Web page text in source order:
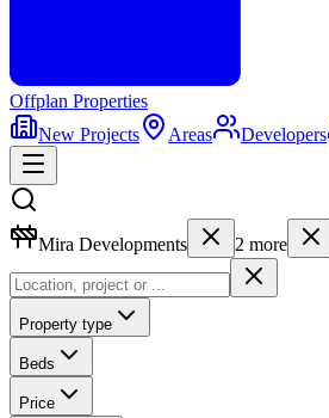
Offplan Properties
New Projects
Areas Developers
Mira Developments 2 more
Property type
Beds
Price